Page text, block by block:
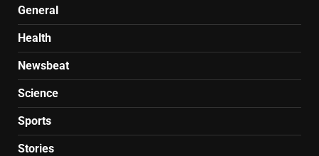
General
Health
Newsbeat
Science
Sports
Stories